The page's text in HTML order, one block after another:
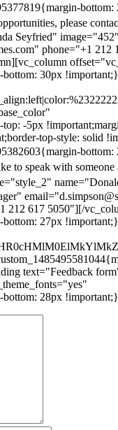
please
Seyfried"
phone="+1 212
30px
-5px
top-style: solid
to speak with someone
212 617 5050"][/
bottom: 27px
text="Feedback
bottom: 28px